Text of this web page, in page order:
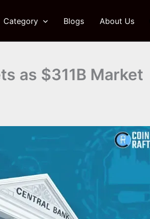
Category Blogs About Us
as $311B Market